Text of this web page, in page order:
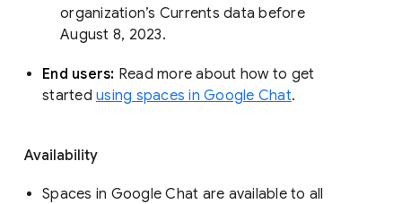
organization’s Currents data before
August 8, 2023.
End users: Read more about how to get
started using spaces in Google Chat.
Availability
Spaces in Google Chat are available to all